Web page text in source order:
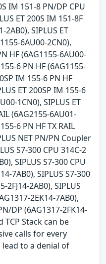
IM 151-8 PN/DP CPU
ET 200S IM 151-8F
2AB0), SIPLUS ET
6AU00-2CN0),
HF (6AG1155-6AU00-
6 PN HF (6AG1155-
IM 155-6 PN HF
ET 200SP IM 155-6
1CN0), SIPLUS ET
(6AG2155-6AU01-
6 PN HF TX RAIL
NET PN/PN Coupler
S7-300 CPU 314C-2
SIPLUS S7-300 CPU
7AB0), SIPLUS S7-300
2FJ14-2AB0), SIPLUS
2EK14-7AB0),
DP (6AG1317-2FK14-
TCP Stack can be
calls for every
to a denial of